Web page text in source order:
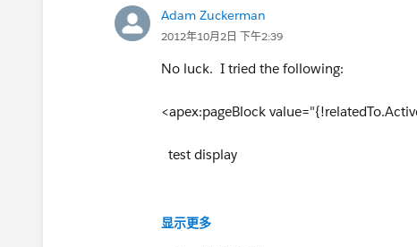
Adam Zuckerman
2012年10月2日 下午2:39
No luck. I tried the following:
<apex:pageBlock
test display
显示更多